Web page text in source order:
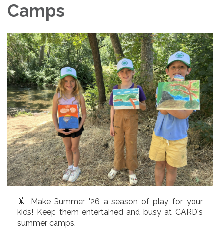
Camps
🤸 Make Summer '26 a season of play for your
kids! Keep them entertained and busy at CARD's
summer camps.